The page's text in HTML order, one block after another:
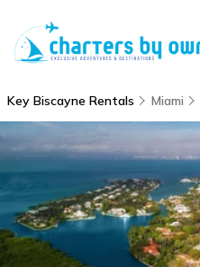
Key Biscayne Rentals Miami